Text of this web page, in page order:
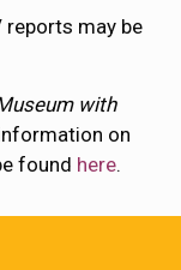
reports may be
with
on
found here.